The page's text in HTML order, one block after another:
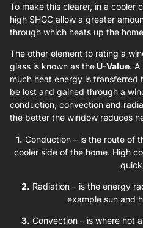
To make this clearer, in a cooler
high SHGC allow a greater
through which heats up the
The other element to rating a
glass is known as the U-Value. A
much heat energy is transferred
be lost and gained through a
conduction, convection and
the better the window reduces
1. Conduction – is the route of
cooler side of the home. High
2. Radiation – is the energy
example sun and
3. Convection – is where hot